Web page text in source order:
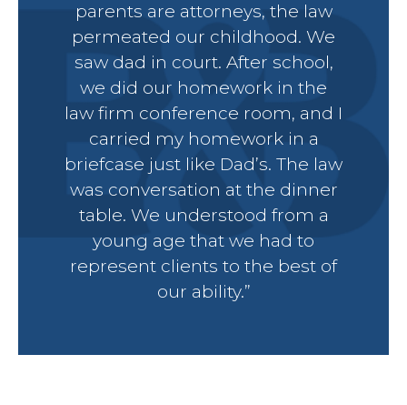
parents are attorneys, the law
permeated our childhood. We
saw dad in court. After school,
we did our homework in the
law firm conference room, and I
carried my homework in a
briefcase just like Dad’s. The law
was conversation at the dinner
table. We understood from a
young age that we had to
represent clients to the best of
our ability.”